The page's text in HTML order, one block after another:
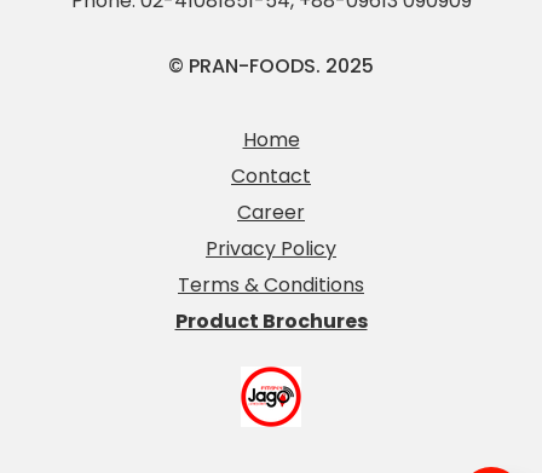
© PRAN-FOODS. 2025
Home
Contact
Career
Privacy Policy
Terms & Conditions
Product Brochures